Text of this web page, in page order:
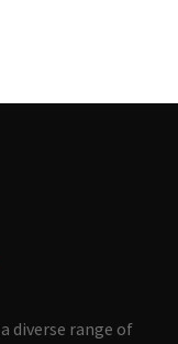
diverse range of